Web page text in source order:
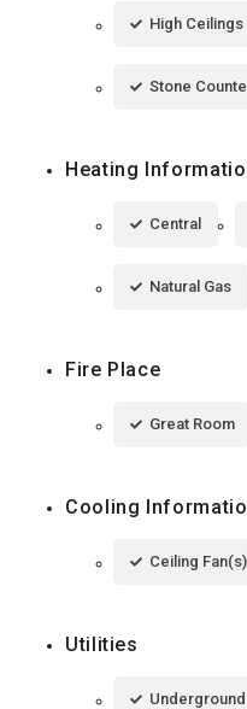
High Ceilings
Stone
Heating
Central
Natural Gas
Fire Place
Great Room
Cooling
Ceiling Fan(s)
Utilities